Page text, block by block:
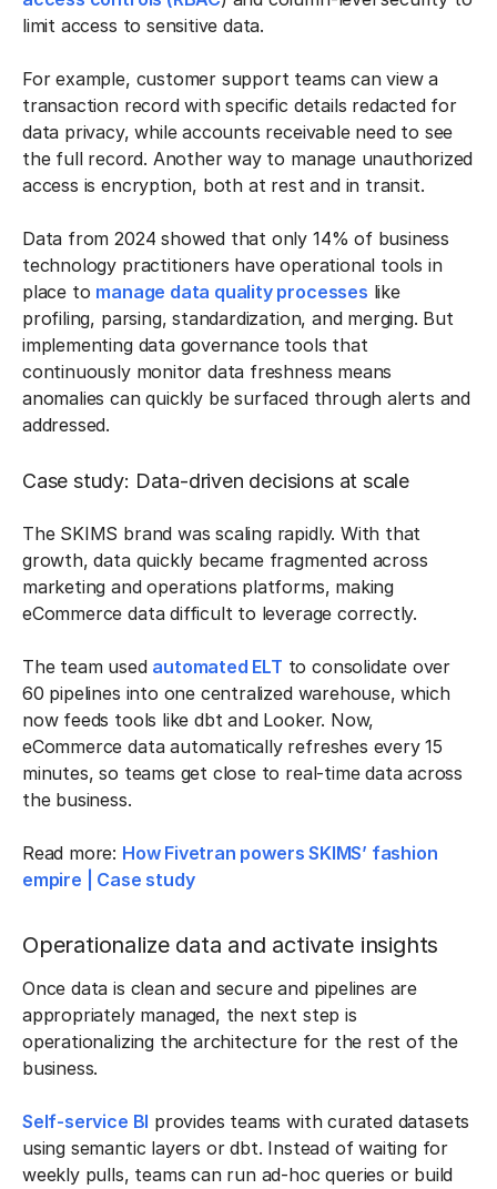
limit access to sensitive data.
For example, customer support teams can view a
transaction record with specific details redacted for
data privacy, while accounts receivable need to see
the full record. Another way to manage unauthorized
access is encryption, both at rest and in transit.
Data from 2024 showed that only 14% of business
technology practitioners have operational tools in
place to manage data quality processes like
profiling, parsing, standardization, and merging. But
implementing data governance tools that
continuously monitor data freshness means
anomalies can quickly be surfaced through alerts and
addressed.
Case study: Data-driven decisions at scale
The SKIMS brand was scaling rapidly. With that
growth, data quickly became fragmented across
marketing and operations platforms, making
eCommerce data difficult to leverage correctly.
The team used automated ELT to consolidate over
60 pipelines into one centralized warehouse, which
now feeds tools like dbt and Looker. Now,
eCommerce data automatically refreshes every 15
minutes, so teams get close to real-time data across
the business.
Read more: How Fivetran powers SKIMS’ fashion
empire | Case study
Operationalize data and activate insights
Once data is clean and secure and pipelines are
appropriately managed, the next step is
operationalizing the architecture for the rest of the
business.
Self-service BI provides teams with curated datasets
using semantic layers or dbt. Instead of waiting for
weekly pulls, teams can run ad-hoc queries or build